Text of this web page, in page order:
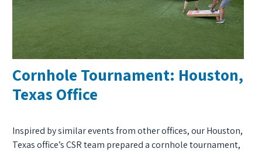
Cornhole Tournament: Houston,
Texas Office
Inspired by similar events from other offices, our Houston,
Texas office’s CSR team prepared a cornhole tournament,